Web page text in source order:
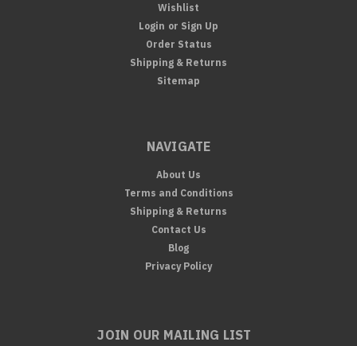
Wishlist
Login or Sign Up
Order Status
Shipping & Returns
Sitemap
NAVIGATE
About Us
Terms and Conditions
Shipping & Returns
Contact Us
Blog
Privacy Policy
JOIN OUR MAILING LIST